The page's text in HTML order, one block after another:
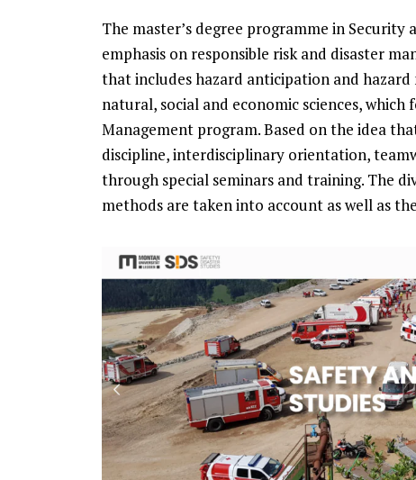
The master’s degree programme in Security
emphasis on responsible risk and disaster
that includes hazard anticipation and
natural, social and economic sciences,
Management program. Based on the idea
discipline, interdisciplinary orientation,
through special seminars and training. The
methods are taken into account as well as